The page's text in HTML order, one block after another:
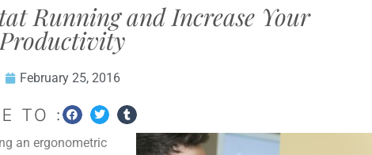
Running and Increase Your
Productivity
February 25, 2016
TO :
an ergonometric